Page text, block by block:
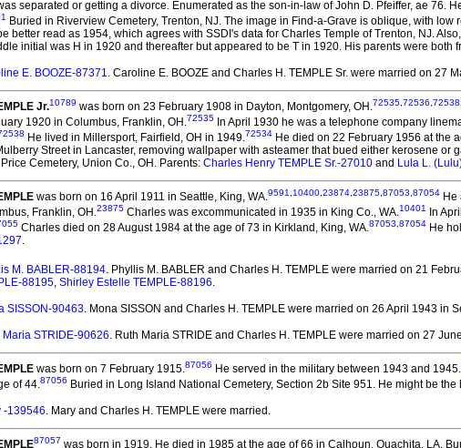
separated or getting a divorce. Enumerated as the son-in-law of John D. Pfeiffer, ae 76.
Buried in Riverview Cemetery, Trenton, NJ. The image in Find-a-Grave is oblique, with
better read as 1954, which agrees with SSDI's data for Charles Temple of Trenton, NJ.
initial was H in 1920 and thereafter but appeared to be T in 1920. His parents were both
E. BOOZE-87371. Caroline E. BOOZE and Charles H. TEMPLE Sr. were married on 27
Jr.10789 was born on 23 February 1908 in Dayton, Montgomery, OH.72535 72536 72538
1920 in Columbus, Franklin, OH.72535 In April 1930 he was a telephone company
He lived in Millersport, Fairfield, OH in 1949.72534 He died on 22 February 1956 at the
Street in Lancaster, removing wallpaper with asteamer that bued either kerosene
Cemetery, Union Co., OH. Parents: Charles Henry TEMPLE Sr.-27010 and Lula L.
was born on 16 April 1911 in Seattle, King, WA.9591 10400 23874 23875 87053 87054 He
Franklin, OH.23875 Charles was excommunicated in 1935 in King Co., WA.10401 In
Charles died on 28 August 1984 at the age of 73 in Kirkland, King, WA.87053 87054 He
.
M. BABLER-88194. Phyllis M. BABLER and Charles H. TEMPLE were married on 21
88195, Shirley Estelle TEMPLE-88196.
SISSON-90463. Mona SISSON and Charles H. TEMPLE were married on 26 April 1943 in
Maria STRIDE-90626. Ruth Maria STRIDE and Charles H. TEMPLE were married on 27
was born on 7 February 1915.87056 He served in the military between 1943 and 1945.
of 44.87056 Buried in Long Island National Cemetery, Section 2b Site 951. He might be
-139546. Mary and Charles H. TEMPLE were married.
87057 was born in 1919. He died in 1985 at the age of 66 in Calhoun, Ouachita, LA.